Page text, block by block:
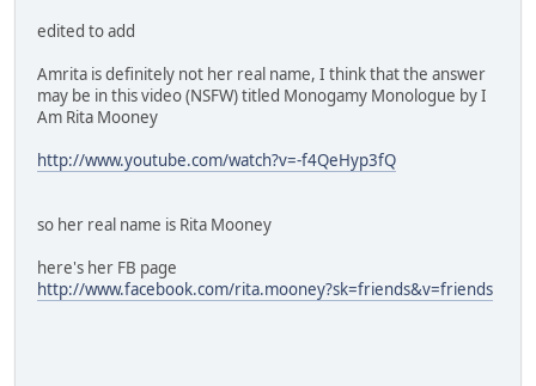
edited to add
Amrita is definitely not her real name, I think that the answer
may be in this video (NSFW) titled Monogamy Monologue by I
Am Rita Mooney
http://www.youtube.com/watch?v=-f4QeHyp3fQ
so her real name is Rita Mooney
here's her FB page
http://www.facebook.com/rita.mooney?sk=friends&v=friends